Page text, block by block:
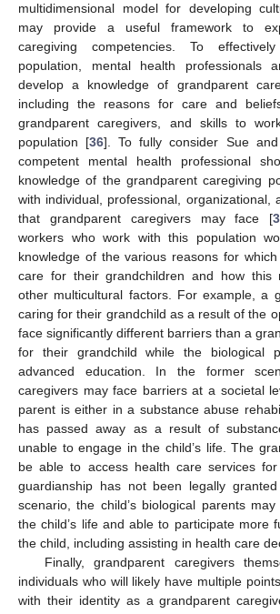
multidimensional model for developing
may provide a useful framework to
caregiving competencies. To
population, mental health professionals
develop a knowledge of grandparent
including the reasons for care and
grandparent caregivers, and skills to
population [36]. To fully consider Sue and
competent mental health professional
knowledge of the grandparent caregiving
with individual, professional, organizational,
that grandparent caregivers may face [
workers who work with this population
knowledge of the various reasons for
care for their grandchildren and how this
other multicultural factors. For example, a
caring for their grandchild as a result of the
face significantly different barriers than a
for their grandchild while the biological
advanced education. In the former
caregivers may face barriers at a societal
parent is either in a substance abuse
has passed away as a result of
unable to engage in the child’s life. The
be able to access health care services
guardianship has not been legally
scenario, the child’s biological parents
the child’s life and able to participate more
the child, including assisting in health care
Finally, grandparent caregivers
individuals who will likely have multiple
with their identity as a grandparent